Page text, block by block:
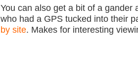
You can also get a bit of a gander
who had a GPS tucked into their
by site. Makes for interesting